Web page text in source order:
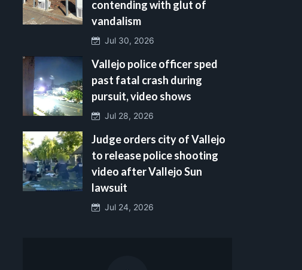
contending with glut of
vandalism
Jul 30, 2026
Vallejo police officer sped
past fatal crash during
pursuit, video shows
Jul 28, 2026
Judge orders city of Vallejo
to release police shooting
video after Vallejo Sun
lawsuit
Jul 24, 2026